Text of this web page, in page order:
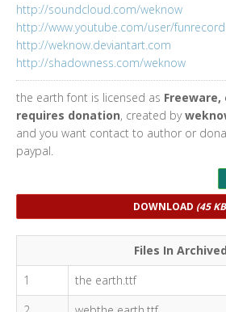
http://soundcloud.com/weknow
http://www.youtube.com/user/funrecord
http://weknow.deviantart.com
http://shadowness.com/weknow
the earth font is licensed as
requires donation, created by
and you want contact to author or
paypal.
DOWNLOAD (45
Files In Archived
1
the earth.ttf